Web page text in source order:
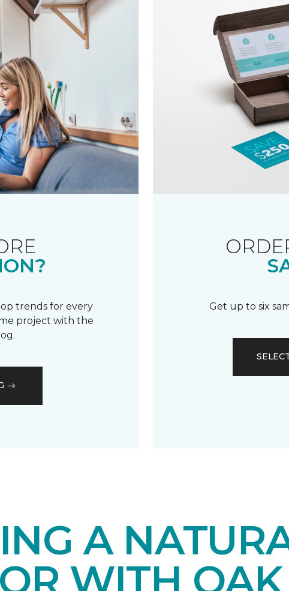
trends for every
project with the
Get up to six
A
WITH OAK